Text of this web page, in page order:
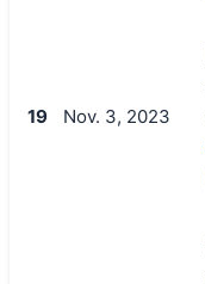
19 Nov. 3, 2023